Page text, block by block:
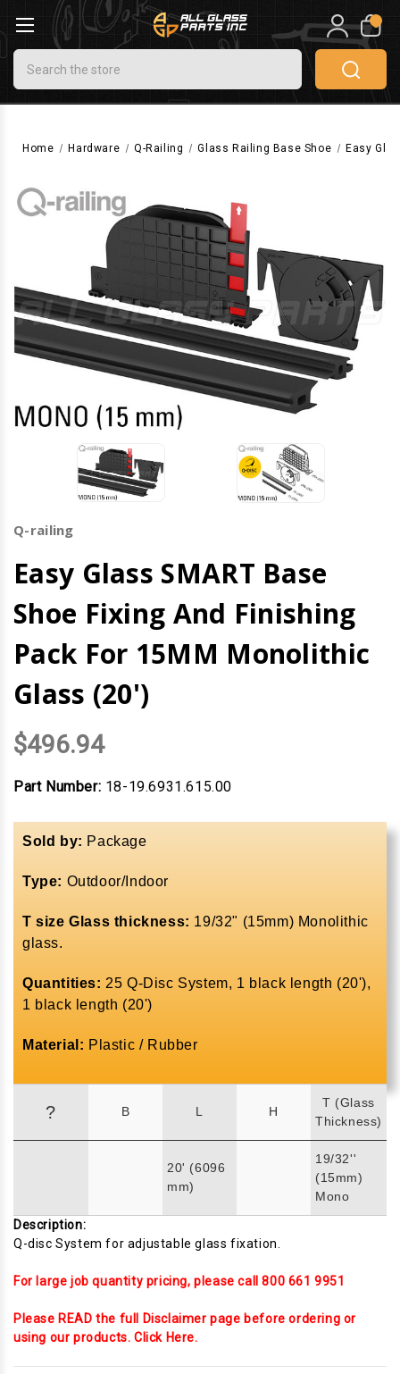
Search
0
Home Hardware Q-Railing Glass Railing Base Shoe Easy
Q-railing
Easy Glass SMART Base
Shoe Fixing And Finishing
Pack For 15MM Monolithic
Glass (20')
$496.94
Part Number: 18-19.6931.615.00
Sold by: Package
Type: Outdoor/Indoor
T size Glass thickness: 19/32" (15mm) Monolithic
glass.
Quantities: 25 Q-Disc System, 1 black length (20'),
1 black length (20')
Material: Plastic / Rubber
? B L H
T (Glass
Thickness)
20' (6096
mm)
19/32''
(15mm)
Mono
Description:
Q-disc System for adjustable glass fixation.
For large job quantity pricing, please call 800 661 9951
Please READ the full Disclaimer page before ordering or
using our products. Click Here.